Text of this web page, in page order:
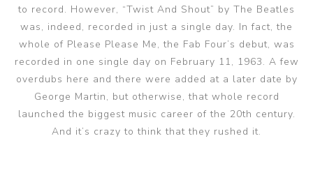
to record. However, “Twist And Shout” by The Beatles
was, indeed, recorded in just a single day. In fact, the
whole of Please Please Me, the Fab Four’s debut, was
recorded in one single day on February 11, 1963. A few
overdubs here and there were added at a later date by
George Martin, but otherwise, that whole record
launched the biggest music career of the 20th century.
And it’s crazy to think that they rushed it.